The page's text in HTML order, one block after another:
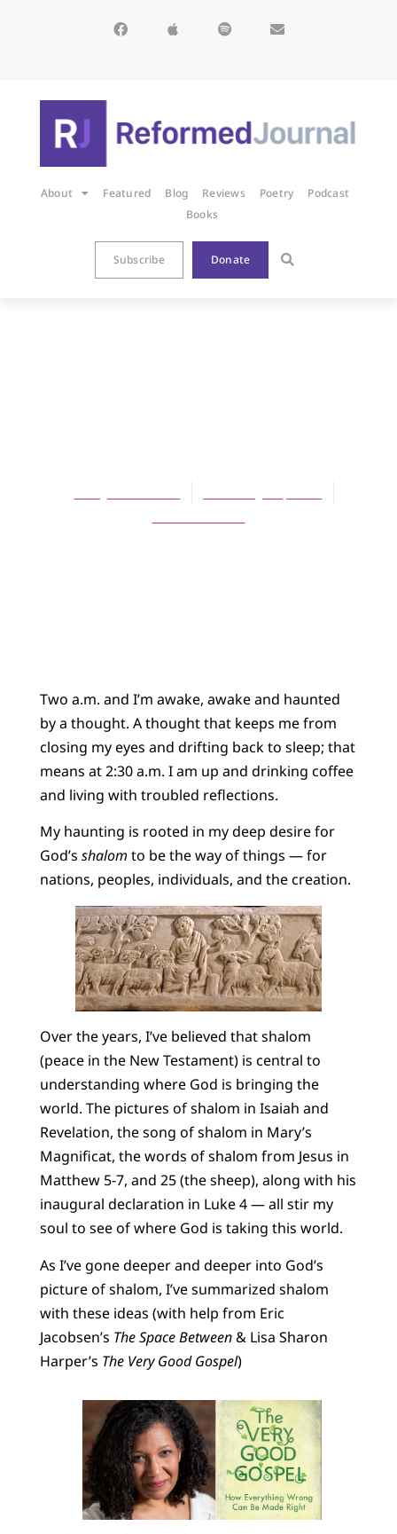
About Featured Blog Reviews Poetry
Podcast
Books
Subscribe Donate
Two a.m. and I’m awake, awake and haunted
by a thought. A thought that keeps me from
closing my eyes and drifting back to sleep; that
means at 2:30 a.m. I am up and drinking coffee
and living with troubled reflections.
My haunting is rooted in my deep desire for
God’s shalom to be the way of things — for
nations, peoples, individuals, and the creation.
Over the years, I’ve believed that shalom
(peace in the New Testament) is central to
understanding where God is bringing the
world. The pictures of shalom in Isaiah and
Revelation, the song of shalom in Mary’s
Magnificat, the words of shalom from Jesus in
Matthew 5-7, and 25 (the sheep), along with his
inaugural declaration in Luke 4 — all stir my
soul to see of where God is taking this world.
As I’ve gone deeper and deeper into God’s
picture of shalom, I’ve summarized shalom
with these ideas (with help from Eric
Jacobsen’s The Space Between& Lisa Sharon
Harper’s The Very Good Gospel)